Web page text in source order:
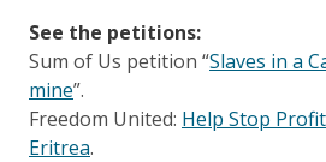
See the petitions:
Sum of Us petition “Slaves in a
mine”.
Freedom United: Help Stop
Eritrea.